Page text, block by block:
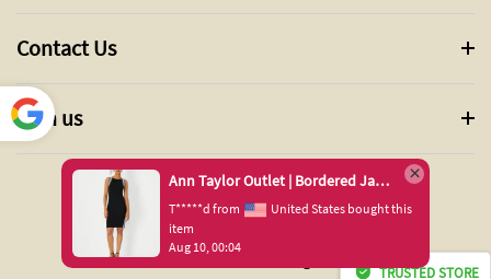
Contact Us
Join us
© 2024 ANN TAYLOR INC. All Rights Reserved.
TRUSTED STORE
Power
Translate
Ann Taylor Outlet | Bordered Jacquard Sleeveless Sweater Dress
United States bought this